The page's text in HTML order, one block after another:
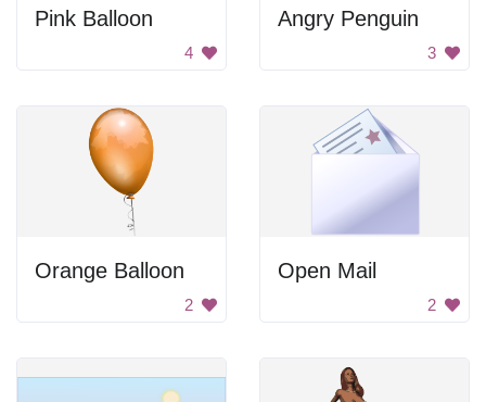
Pink Balloon
4
Angry Penguin
3
Orange Balloon
2
Open Mail
2